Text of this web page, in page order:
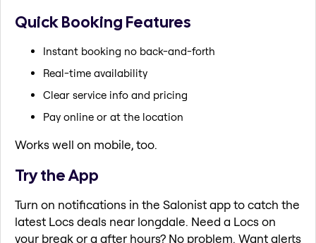
Quick Booking Features
Instant booking no back-and-forth
Real-time availability
Clear service info and pricing
Pay online or at the location
Works well on mobile, too.
Try the App
Turn on notifications in the Salonist app to catch the
latest Locs deals near longdale. Need a Locs on
your break or a after hours? No problem. Want alerts